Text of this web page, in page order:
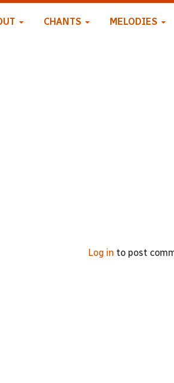
CHANTS MELODIES
Log in to post